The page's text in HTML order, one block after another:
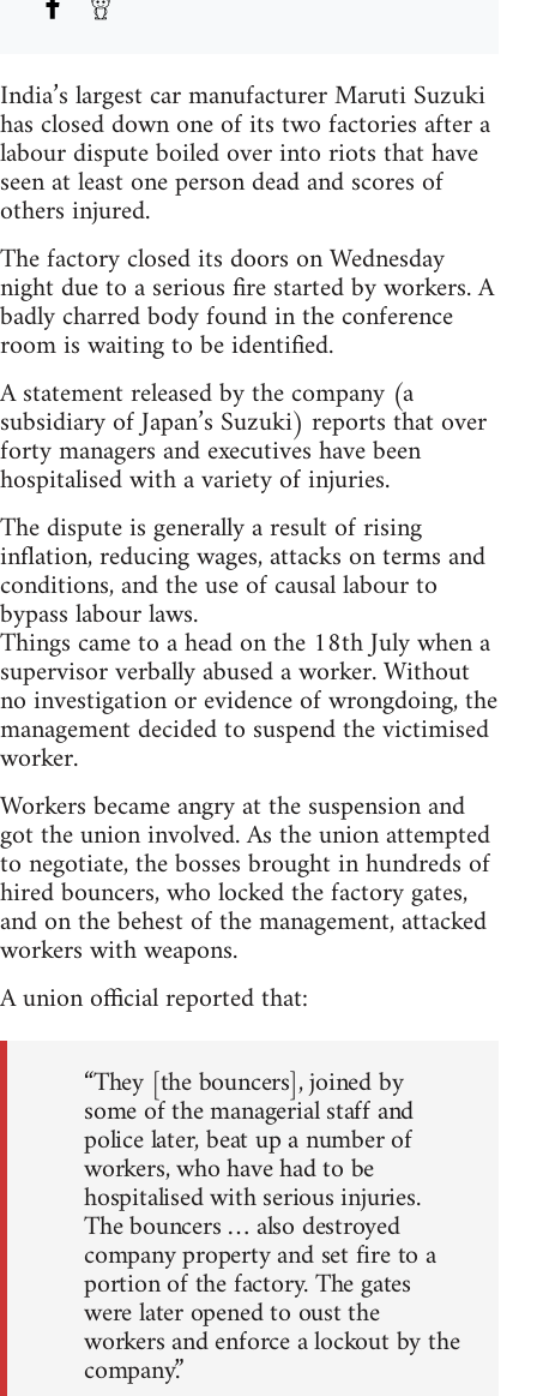
India’s largest car manufacturer Maruti Suzuki
has closed down one of its two factories after a
labour dispute boiled over into riots that have
seen at least one person dead and scores of
others injured.
The factory closed its doors on Wednesday
night due to a serious fire started by workers. A
badly charred body found in the conference
room is waiting to be identified.
A statement released by the company (a
subsidiary of Japan’s Suzuki) reports that over
forty managers and executives have been
hospitalised with a variety of injuries.
The dispute is generally a result of rising
inflation, reducing wages, attacks on terms and
conditions, and the use of causal labour to
bypass labour laws.
Things came to a head on the 18th July when a
supervisor verbally abused a worker. Without
no investigation or evidence of wrongdoing, the
management decided to suspend the victimised
worker.
Workers became angry at the suspension and
got the union involved. As the union attempted
to negotiate, the bosses brought in hundreds of
hired bouncers, who locked the factory gates,
and on the behest of the management, attacked
workers with weapons.
A union official reported that:
“They [the bouncers], joined by
some of the managerial staff and
police later, beat up a number of
workers, who have had to be
hospitalised with serious injuries.
The bouncers … also destroyed
company property and set fire to a
portion of the factory. The gates
were later opened to oust the
workers and enforce a lockout by the
company.”